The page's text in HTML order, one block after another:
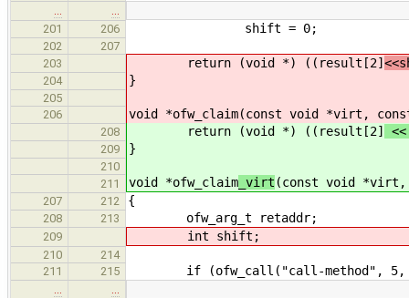
201
206 shift = 0;
202
207
203
return (void *) ((result[2]
204 }
205
206
void *ofw_claim(const void *virt,
208 return (void *) ((result[2]
209 }
210
211
void *ofw_claim _virt (const void
207 212 {
208 213 ofw_arg_t retaddr;
209 int shift;
210
214
211
215 if (ofw_call("call-method", 5, 2,